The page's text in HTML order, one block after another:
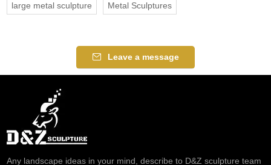
large metal sculpture Metal Sculptures
Leave a message
Any landscape ideas in your mind, describe to D&Z sculpture team